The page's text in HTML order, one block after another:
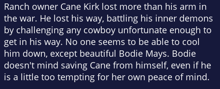
Ranch owner Cane Kirk lost more than his arm in
the war. He lost his way, battling his inner demons
by challenging any cowboy unfortunate enough to
get in his way. No one seems to be able to cool
him down, except beautiful Bodie Mays. Bodie
doesn't mind saving Cane from himself, even if he
is a little too tempting for her own peace of mind.